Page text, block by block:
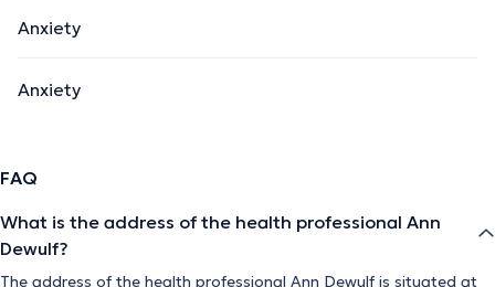
Anxiety
Anxiety
FAQ
What is the address of the health professional Ann
Dewulf?
The address of the health professional Ann Dewulf is situated at